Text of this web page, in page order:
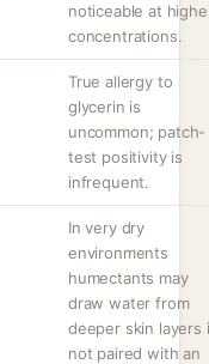
noticeable at
concentrations.
True allergy to
glycerin is
uncommon; patch-
test positivity is
infrequent.
In very dry
environments
humectants may
draw water from
deeper skin layers
not paired with an